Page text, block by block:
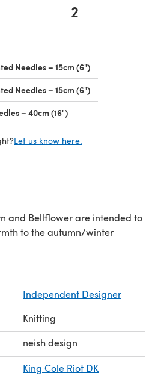
2
Needles – 15cm (6")
Needles – 15cm (6")
– 40cm (16")
Let us know here.
and Bellflower are intended to
to the autumn/winter
Independent Designer
Knitting
neish design
King Cole Riot DK